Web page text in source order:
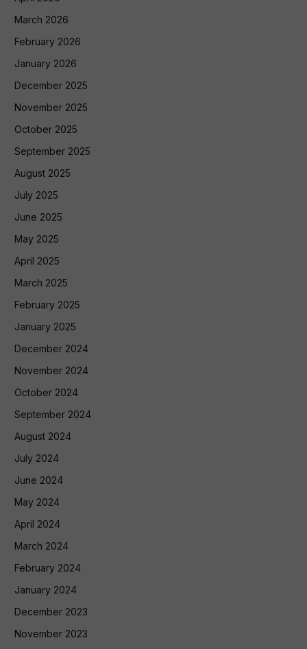
March 2026
February 2026
January 2026
December 2025
November 2025
October 2025
September 2025
August 2025
July 2025
June 2025
May 2025
April 2025
March 2025
February 2025
January 2025
December 2024
November 2024
October 2024
September 2024
August 2024
July 2024
June 2024
May 2024
April 2024
March 2024
February 2024
January 2024
December 2023
November 2023